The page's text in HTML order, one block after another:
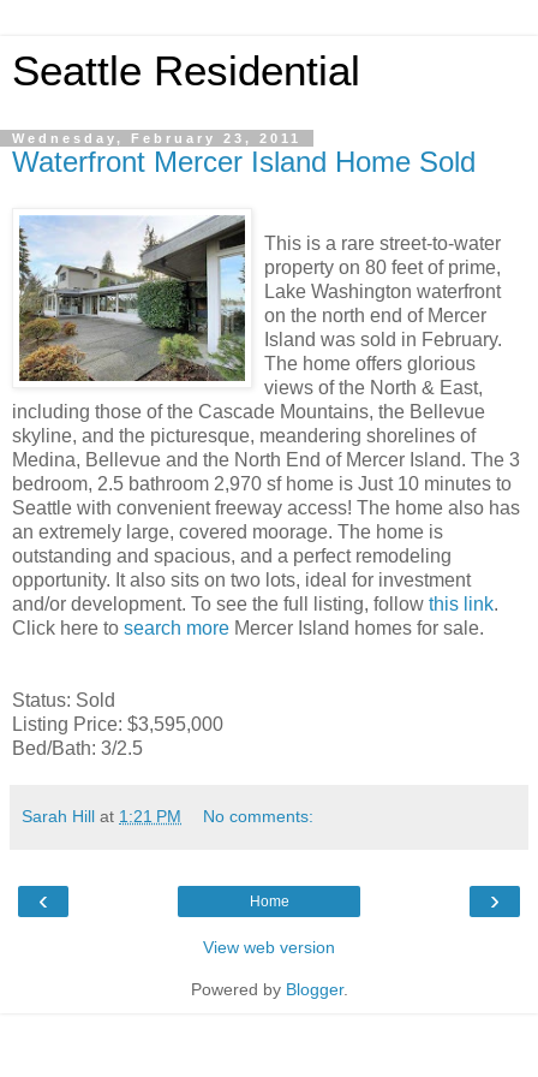
Seattle Residential
Wednesday, February 23, 2011
Waterfront Mercer Island Home Sold
This is a rare street-to-water
property on 80 feet of prime,
Lake Washington waterfront
on the north end of Mercer
Island was sold in February.
The home offers glorious
views of the North & East,
including those of the Cascade Mountains, the Bellevue
skyline, and the picturesque, meandering shorelines of
Medina, Bellevue and the North End of Mercer Island. The 3
bedroom, 2.5 bathroom 2,970 sf home is Just 10 minutes to
Seattle with convenient freeway access! The home also has
an extremely large, covered moorage. The home is
outstanding and spacious, and a perfect remodeling
opportunity. It also sits on two lots, ideal for investment
and/or development. To see the full listing, follow this link.
Click here to search more Mercer Island homes for sale.
Status: Sold
Listing Price: $3,595,000
Bed/Bath: 3/2.5
Sarah Hill at 1:21 PM No comments:
‹ ›
Home
View web version
Powered by Blogger.